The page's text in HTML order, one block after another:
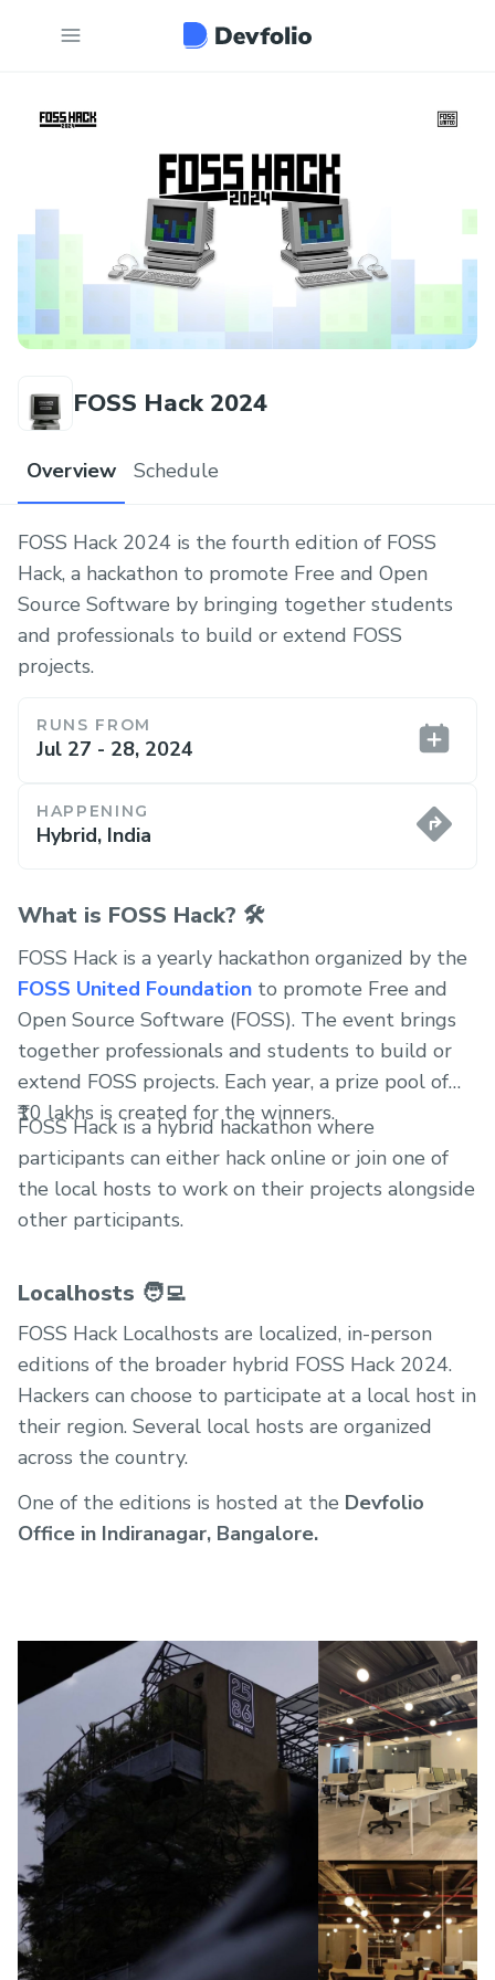
FOSS Hack 2024
Overview Schedule
FOSS Hack 2024 is the fourth edition of FOSS
Hack, a hackathon to promote Free and Open
Source Software by bringing together students
and professionals to build or extend FOSS
projects.
RUNS FROM
Jul 27 - 28, 2024
HAPPENING
Hybrid, India
What is FOSS Hack? 🛠️
FOSS Hack is a yearly hackathon organized by the
FOSS United Foundation to promote Free and
Open Source Software (FOSS). The event brings
together professionals and students to build or
extend FOSS projects. Each year, a prize pool of
₹10 lakhs is created for the winners.
FOSS Hack is a hybrid hackathon where
participants can either hack online or join one of
the local hosts to work on their projects alongside
other participants.
Localhosts 🧑‍💻
FOSS Hack Localhosts are localized, in-person
editions of the broader hybrid FOSS Hack 2024.
Hackers can choose to participate at a local host in
their region. Several local hosts are organized
across the country.
One of the editions is hosted at the Devfolio
Office in Indiranagar, Bangalore.